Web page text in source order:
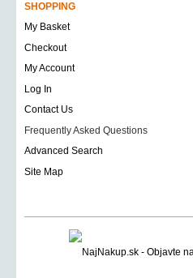
SHOPPING
My Basket
Checkout
My Account
Log In
Contact Us
Frequently Asked Questions
Advanced Search
Site Map